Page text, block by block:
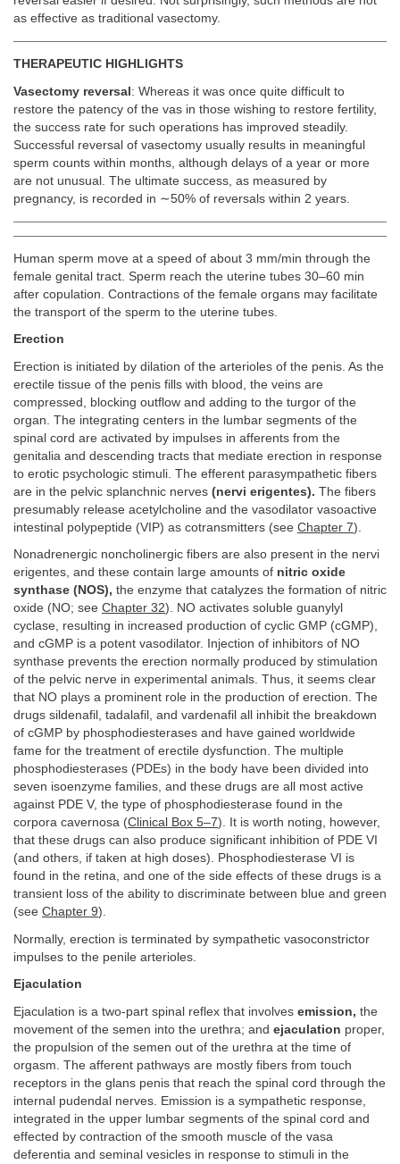
as effective as traditional vasectomy.
THERAPEUTIC HIGHLIGHTS
Vasectomy reversal : Whereas it was once quite difficult to
restore the patency of the vas in those wishing to restore fertility,
the success rate for such operations has improved steadily.
Successful reversal of vasectomy usually results in meaningful
sperm counts within months, although delays of a year or more
are not unusual. The ultimate success, as measured by
pregnancy, is recorded in ∼50% of reversals within 2 years.
Human sperm move at a speed of about 3 mm/min through the
female genital tract. Sperm reach the uterine tubes 30–60 min
after copulation. Contractions of the female organs may facilitate
the transport of the sperm to the uterine tubes.
Erection
Erection is initiated by dilation of the arterioles of the penis. As the
erectile tissue of the penis fills with blood, the veins are
compressed, blocking outflow and adding to the turgor of the
organ. The integrating centers in the lumbar segments of the
spinal cord are activated by impulses in afferents from the
genitalia and descending tracts that mediate erection in response
to erotic psychologic stimuli. The efferent parasympathetic fibers
are in the pelvic splanchnic nerves (nervi erigentes). The fibers
presumably release acetylcholine and the vasodilator vasoactive
intestinal polypeptide (VIP) as cotransmitters (see Chapter 7).
Nonadrenergic noncholinergic fibers are also present in the nervi
erigentes, and these contain large amounts of nitric oxide
synthase (NOS), the enzyme that catalyzes the formation of nitric
oxide (NO; see Chapter 32). NO activates soluble guanylyl
cyclase, resulting in increased production of cyclic GMP (cGMP),
and cGMP is a potent vasodilator. Injection of inhibitors of NO
synthase prevents the erection normally produced by stimulation
of the pelvic nerve in experimental animals. Thus, it seems clear
that NO plays a prominent role in the production of erection. The
drugs sildenafil, tadalafil, and vardenafil all inhibit the breakdown
of cGMP by phosphodiesterases and have gained worldwide
fame for the treatment of erectile dysfunction. The multiple
phosphodiesterases (PDEs) in the body have been divided into
seven isoenzyme families, and these drugs are all most active
against PDE V, the type of phosphodiesterase found in the
corpora cavernosa (Clinical Box 5–7). It is worth noting, however,
that these drugs can also produce significant inhibition of PDE VI
(and others, if taken at high doses). Phosphodiesterase VI is
found in the retina, and one of the side effects of these drugs is a
transient loss of the ability to discriminate between blue and green
(see Chapter 9).
Normally, erection is terminated by sympathetic vasoconstrictor
impulses to the penile arterioles.
Ejaculation
Ejaculation is a two-part spinal reflex that involves emission, the
movement of the semen into the urethra; and ejaculation proper,
the propulsion of the semen out of the urethra at the time of
orgasm. The afferent pathways are mostly fibers from touch
receptors in the glans penis that reach the spinal cord through the
internal pudendal nerves. Emission is a sympathetic response,
integrated in the upper lumbar segments of the spinal cord and
effected by contraction of the smooth muscle of the vasa
deferentia and seminal vesicles in response to stimuli in the